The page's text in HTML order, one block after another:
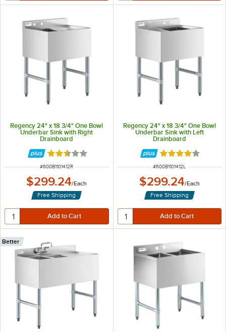
Regency 24" x 18 3/4" One Bowl
Underbar Sink with Right
Drainboard
Rated 2.7 out of 5 stars
ITEM NUMBER
#600B1101412R
$299.24/Each
Free Shipping
Regency 24" x 18 3/4" One Bowl
Underbar Sink with Left
Drainboard
Rated 4 out of 5
ITEM NUMBER
#600B1101412L
$299.24/Each
Free Shipping
Better